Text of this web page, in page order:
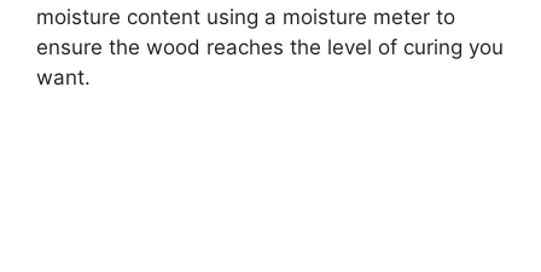
moisture content using a moisture meter to
ensure the wood reaches the level of curing you
want.